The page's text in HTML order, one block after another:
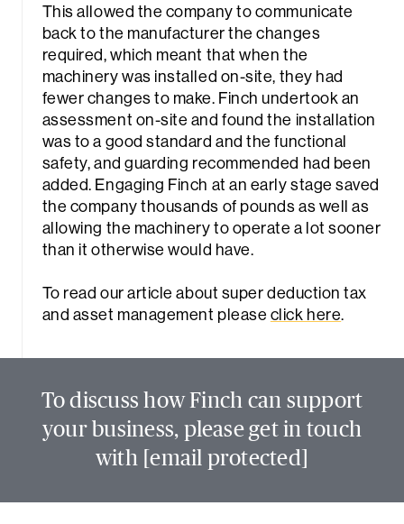
This allowed the company to communicate
back to the manufacturer the changes
required, which meant that when the
machinery was installed on-site, they had
fewer changes to make. Finch undertook an
assessment on-site and found the installation
was to a good standard and the functional
safety, and guarding recommended had been
added. Engaging Finch at an early stage saved
the company thousands of pounds as well as
allowing the machinery to operate a lot sooner
than it otherwise would have.
To read our article about super deduction tax
and asset management please click here.
To discuss how Finch can support
your business, please get in touch
with
[email protected]